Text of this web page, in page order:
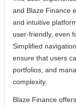
and Blaze Finance
and intuitive
user-friendly, even
Simplified
ensure that users
portfolios, and
complexity.
Blaze Finance